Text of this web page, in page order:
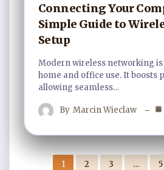
Connecting Your
Simple Guide to
Setup
Modern wireless networking
home and office use. It boosts
allowing seamless…
By Marcin Wieclaw
1 2 3 … 5